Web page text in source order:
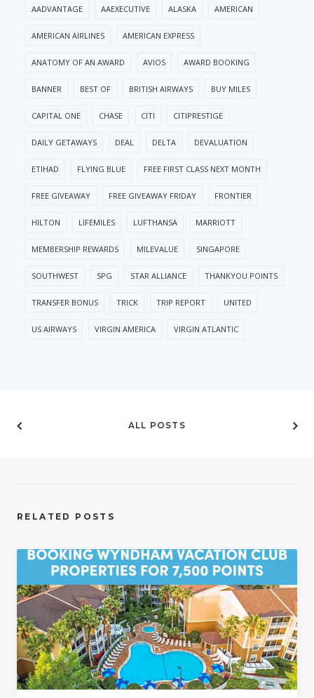
AADVANTAGE AAEXECUTIVE ALASKA AMERICAN
AMERICAN AIRLINES AMERICAN EXPRESS
ANATOMY OF AN AWARD AVIOS AWARD BOOKING
BANNER BEST OF BRITISH AIRWAYS BUY MILES
CAPITAL ONE CHASE CITI CITIPRESTIGE
DAILY GETAWAYS DEAL DELTA DEVALUATION
ETIHAD FLYING BLUE FREE FIRST CLASS NEXT MONTH
FREE GIVEAWAY FREE GIVEAWAY FRIDAY FRONTIER
HILTON LIFEMILES LUFTHANSA MARRIOTT
MEMBERSHIP REWARDS MILEVALUE SINGAPORE
SOUTHWEST SPG STAR ALLIANCE THANKYOU POINTS
TRANSFER BONUS TRICK TRIP REPORT UNITED
US AIRWAYS VIRGIN AMERICA VIRGIN ATLANTIC
ALL POSTS
RELATED POSTS